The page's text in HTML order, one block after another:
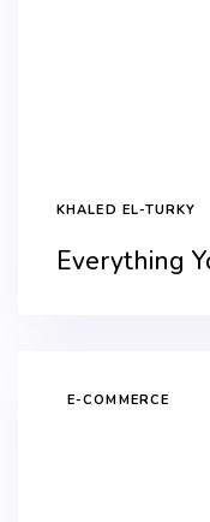
KHALED EL-TURKY
Everything
E-COMMERCE